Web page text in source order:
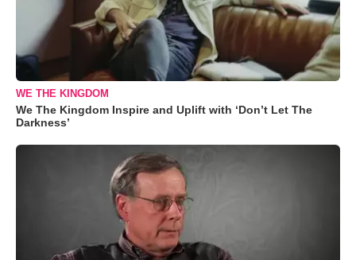
WE THE KINGDOM
We The Kingdom Inspire and Uplift with ‘Don’t Let The
Darkness’